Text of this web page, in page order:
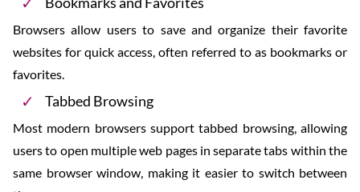
Browsers allow users to save and organize their favorite
websites for quick access, often referred to as bookmarks or
favorites.
Tabbed Browsing
Most modern browsers support tabbed browsing, allowing
users to open multiple web pages in separate tabs within the
same browser window, making it easier to switch between